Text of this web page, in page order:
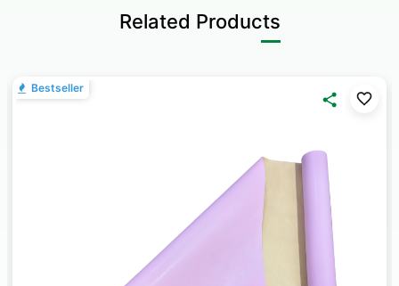
ELEGANT TRANSPARENT DESIGN – The clear look
adds sophistication to any arrangement, enhancing the
– A fun and creative option
for crafting personalized floral gifts; ideal for florists,
event planners, and hobby crafters.
AVAILABLE IN MULTI-PACK OPTIONS
– Choose
between packs of
, making it easy to stock up
Related Products